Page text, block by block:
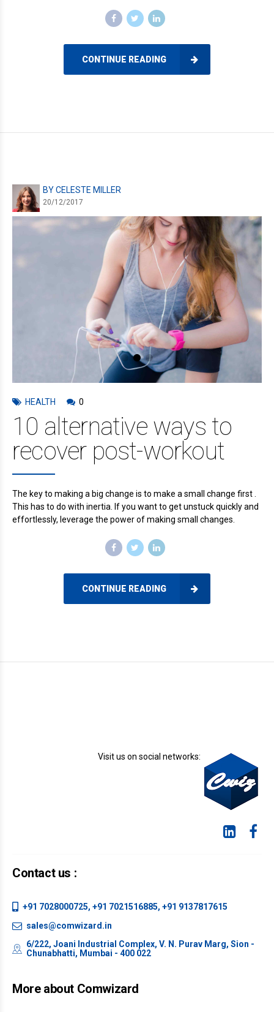
CONTINUE READING
BY CELESTE MILLER
20/12/2017
HEALTH 0
10 alternative ways to
recover post-workout
The key to making a big change is to make a small change first .
This has to do with inertia. If you want to get unstuck quickly and
effortlessly, leverage the power of making small changes.
CONTINUE READING
Visit us on social networks:
Contact us :
+91 7028000725, +91 7021516885, +91 9137817615
sales@comwizard.in
6/222, Joani Industrial Complex, V. N. Purav Marg, Sion -
Chunabhatti, Mumbai - 400 022
More about Comwizard